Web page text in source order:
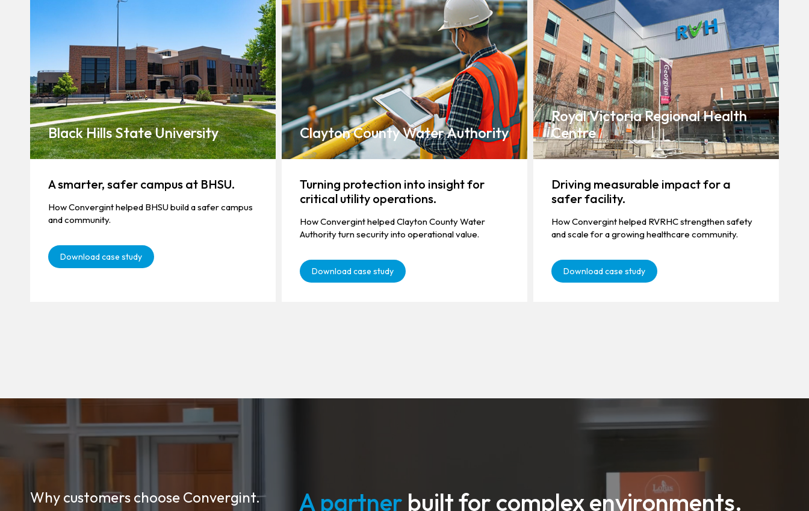
Black Hills State University
A smarter, safer campus at BHSU.
How Convergint helped BHSU build a safer campus
and community.
Download case study
Clayton County Water Authority
Turning protection into insight for
critical utility operations.
How Convergint helped Clayton County Water
Authority turn security into operational value.
Download case study
Royal Victoria Regional Health
Centre
Driving measurable impact for a
safer facility.
How Convergint helped RVRHC strengthen safety
and scale for a growing healthcare community.
Download case study
Why customers choose Convergint. A partner built for complex environments.